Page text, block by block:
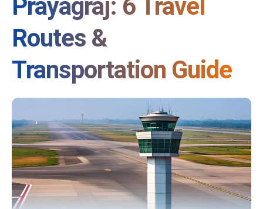
Prayagraj: 6 Travel
Routes &
Transportation Guide